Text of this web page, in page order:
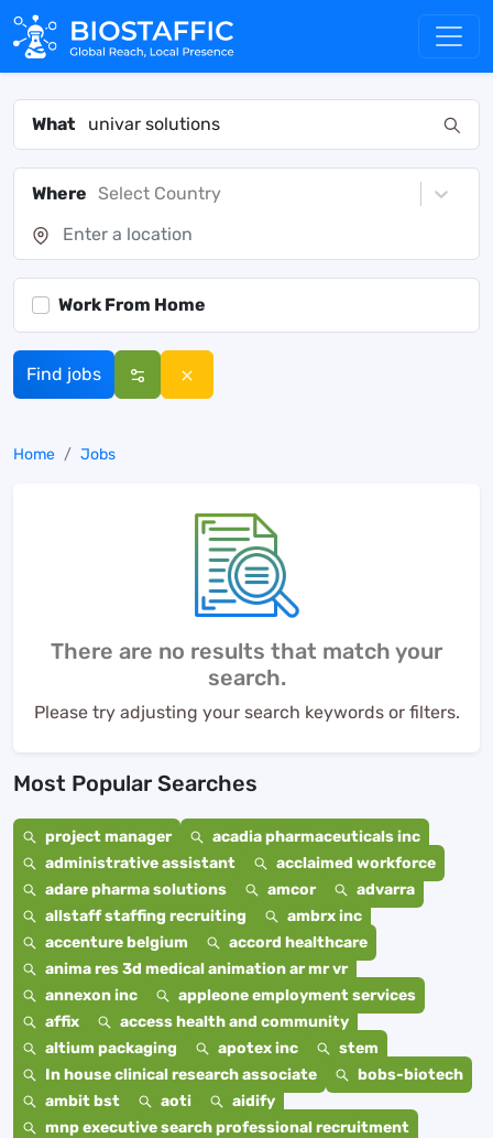
What
Where Select Country
Work From Home
Find jobs
Home Jobs
There are no results that match your
search.
Please try adjusting your search keywords or filters.
Most Popular Searches
project manager
acadia pharmaceuticals inc
administrative assistant
acclaimed workforce
adare pharma solutions
amcor
advarra
allstaff staffing recruiting
ambrx inc
accenture belgium
accord healthcare
anima res 3d medical animation ar mr vr
annexon inc
appleone employment services
affix
access health and community
altium packaging
apotex inc
stem
In house clinical research associate
bobs-biotech
ambit bst
aoti
aidify
mnp executive search professional recruitment